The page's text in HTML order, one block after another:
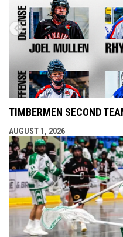
TIMBERMEN SECOND
AUGUST 1, 2026